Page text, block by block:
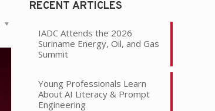
RECENT ARTICLES
IADC Attends the 2026
Suriname Energy, Oil, and Gas
Summit
Young Professionals Learn
About AI Literacy & Prompt
Engineering